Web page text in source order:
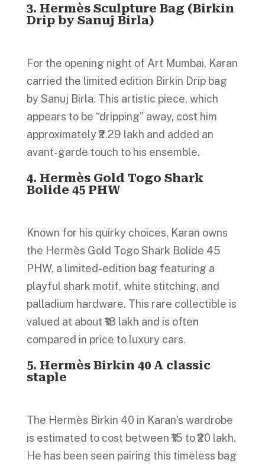
3. Hermès Sculpture Bag (Birkin
Drip by Sanuj Birla)
For the opening night of Art Mumbai, Karan
carried the limited edition Birkin Drip bag
by Sanuj Birla. This artistic piece, which
appears to be “dripping” away, cost him
approximately ₹2.29 lakh and added an
avant-garde touch to his ensemble.
4. Hermès Gold Togo Shark
Bolide 45 PHW
Known for his quirky choices, Karan owns
the Hermès Gold Togo Shark Bolide 45
PHW, a limited-edition bag featuring a
playful shark motif, white stitching, and
palladium hardware. This rare collectible is
valued at about ₹18 lakh and is often
compared in price to luxury cars.
5. Hermès Birkin 40 A classic
staple
The Hermès Birkin 40 in Karan’s wardrobe
is estimated to cost between ₹15 to ₹20 lakh.
He has been seen pairing this timeless bag